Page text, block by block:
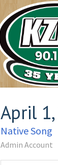
April
Native Song
Admin Account